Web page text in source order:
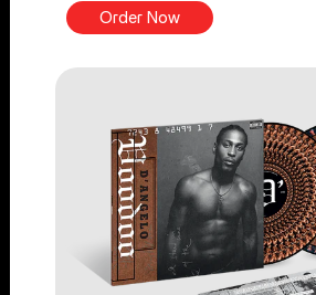
Order Now